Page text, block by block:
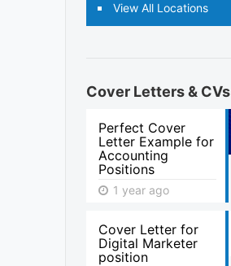
View All Locations
Cover Letters & CVs
Perfect Cover
Letter Example for
Accounting
Positions
1 year ago
Cover Letter for
Digital Marketer
position